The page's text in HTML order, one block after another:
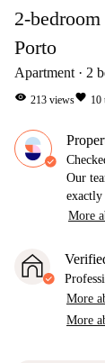
2-
Porto
Apartment 2
visibility 213 viewsfavorite 10
Our
More
More
More